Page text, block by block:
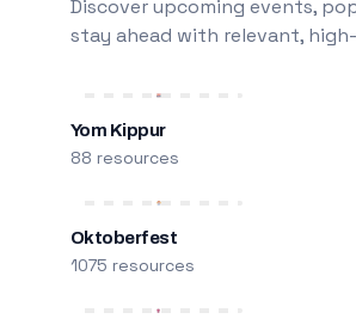
Discover upcoming events,
stay ahead with relevant,
Yom Kippur
88 resources
Oktoberfest
1075 resources